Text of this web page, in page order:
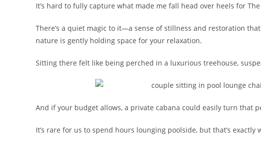
It’s hard to fully capture what made me fall head over heels for The
There’s a quiet magic to it—a sense of stillness and restoration
nature is gently holding space for your relaxation.
Sitting there felt like being perched in a luxurious treehouse,
And if your budget allows, a private cabana could easily turn that
It’s rare for us to spend hours lounging poolside, but that’s exactly